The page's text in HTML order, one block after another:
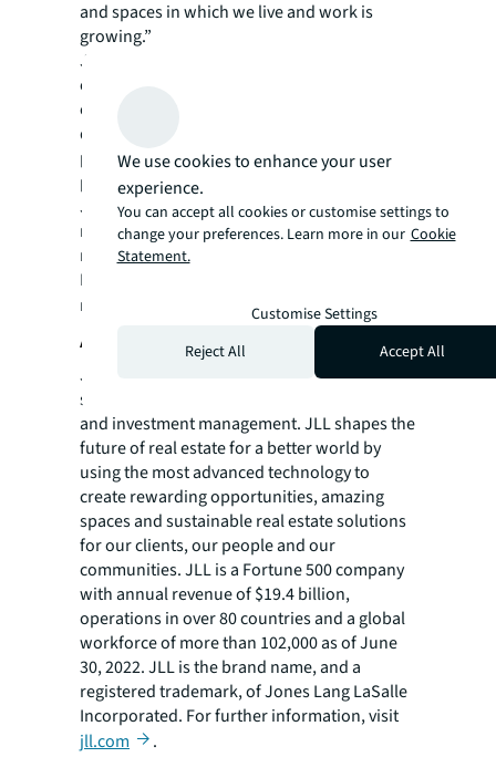
and spaces in which we live and work is
growing.”
JLL is committed to achieve net-zero
emissions by 2040 by eliminating carbon
emissions across all areas of operations. To
do this, JLL has a transparent plan and set of
pathways across all three Scopes to measure
progress. The firm has also pledged that all
JLL-occupied buildings will be carbon
neutral by 2030, representing a significant
milestone on its sustainability journey.
For more news, videos and research
resources on JLL, please visit ournewsroom
About JLL
JLL (NYSE: JLL) is a leading professional
services firm that specializes in real estate
and investment management. JLL shapes the
future of real estate for a better world by
using the most advanced technology to
create rewarding opportunities, amazing
spaces and sustainable real estate solutions
for our clients, our people and our
communities. JLL is a Fortune 500 company
with annual revenue of $19.4 billion,
operations in over 80 countries and a global
workforce of more than 102,000 as of June
30, 2022. JLL is the brand name, and a
registered trademark, of Jones Lang LaSalle
Incorporated. For further information, visit
jll.com
.
We use cookies to enhance your user
experience.
You can accept all cookies or customise settings to
change your preferences. Learn more in our Cookie
Statement.
Customise Settings
Reject All
Accept All